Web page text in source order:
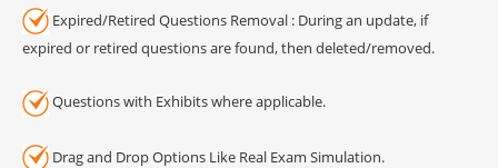
Expired/Retired Questions Removal : During an update, if
expired or retired questions are found, then deleted/removed.
Questions with Exhibits where applicable.
Drag and Drop Options Like Real Exam Simulation.